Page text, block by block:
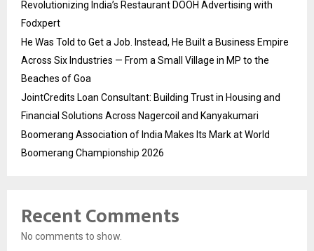
Revolutionizing India’s Restaurant DOOH Advertising with
Fodxpert
He Was Told to Get a Job. Instead, He Built a Business Empire
Across Six Industries — From a Small Village in MP to the
Beaches of Goa
JointCredits Loan Consultant: Building Trust in Housing and
Financial Solutions Across Nagercoil and Kanyakumari
Boomerang Association of India Makes Its Mark at World
Boomerang Championship 2026
Recent Comments
No comments to show.